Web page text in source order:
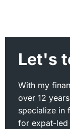
Let's
With my
over 12
specialize in
for expat-led